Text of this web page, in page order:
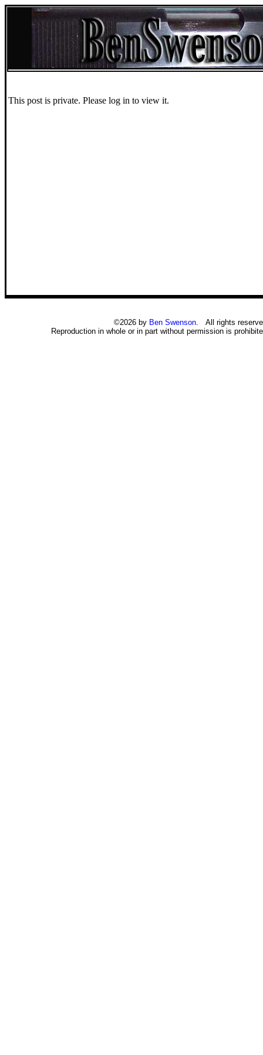
This post is private. Please log in to view it.
©2026 by Ben Swenson. All rights
Reproduction in whole or in part without permission is